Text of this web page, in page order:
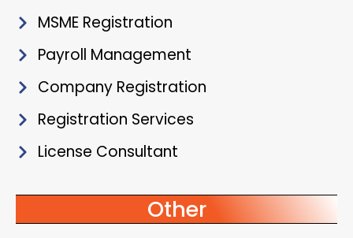
MSME Registration
Payroll Management
Company Registration
Registration Services
License Consultant
Other